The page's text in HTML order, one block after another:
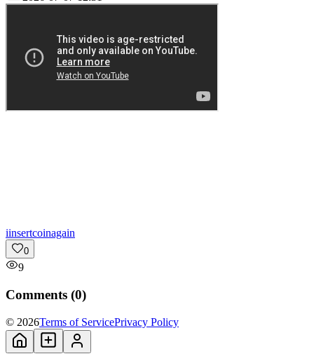
iinsertcoinagain
0
9
Comments (0)
© 2026Terms of ServicePrivacy Policy